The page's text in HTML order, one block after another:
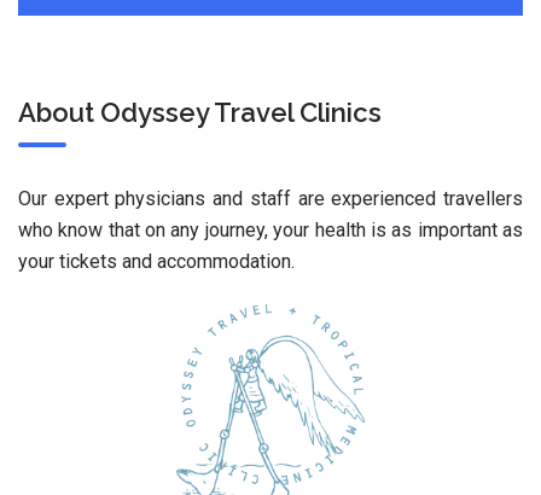
About Odyssey Travel Clinics
Our expert physicians and staff are experienced travellers
who know that on any journey, your health is as important as
your tickets and accommodation.